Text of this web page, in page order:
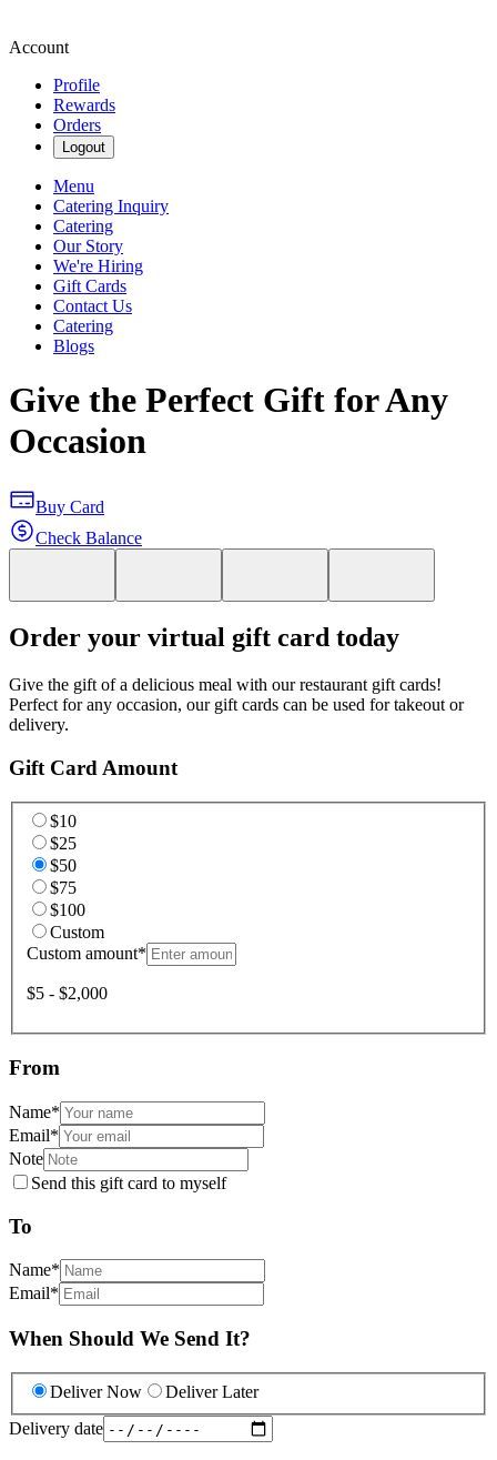
Account
Profile
Rewards
Orders
Logout
Menu
Catering Inquiry
Catering
Our Story
We're Hiring
Gift Cards
Contact Us
Catering
Blogs
Give the Perfect Gift for Any
Occasion
Buy Card
Check Balance
Order your virtual gift card today
Give the gift of a delicious meal with our restaurant gift cards!
Perfect for any occasion, our gift cards can be used for takeout or
delivery.
Gift Card Amount
$10
$25
$50
$75
$100
Custom
Custom amount*
$5 - $2,000
From
Name*
Email*
Note
Send this gift card to myself
To
Name*
Email*
When Should We Send It?
Deliver Now
Deliver Later
Delivery date